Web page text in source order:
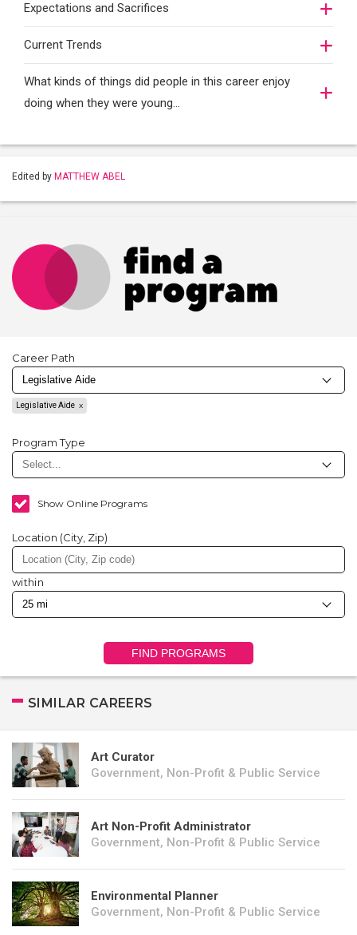
Expectations and Sacrifices
Current Trends
What kinds of things did people in this career enjoy
doing when they were young...
Edited by MATTHEW ABEL
Career Path
Legislative Aide
Program Type
Show Online Programs
Location (City, Zip)
within
FIND PROGRAMS
SIMILAR CAREERS
Art Curator
Government, Non-Profit & Public Service
Art Non-Profit Administrator
Government, Non-Profit & Public Service
Environmental Planner
Government, Non-Profit & Public Service